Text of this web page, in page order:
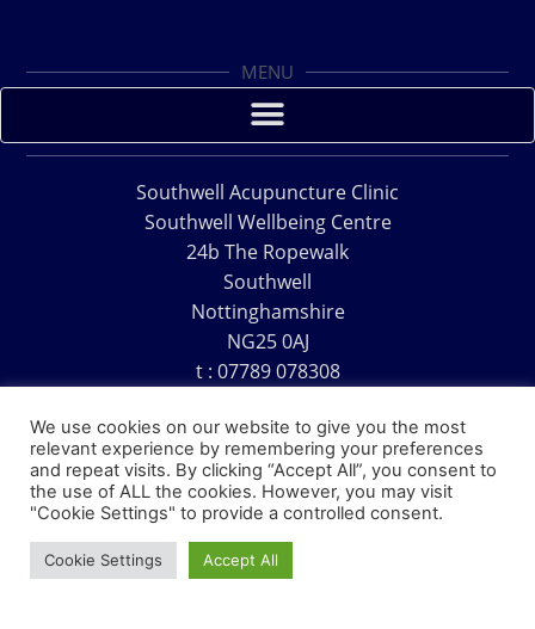
MENU
Southwell Acupuncture Clinic
Southwell Wellbeing Centre
24b The Ropewalk
Southwell
Nottinghamshire
NG25 0AJ
t : 07789 078308
Copyright © 1995 – 2026 – Southwell Acupuncture Clinic
We use cookies on our website to give you the most
relevant experience by remembering your preferences
and repeat visits. By clicking “Accept All”, you consent to
the use of ALL the cookies. However, you may visit
"Cookie Settings" to provide a controlled consent.
Cookie Settings Accept All